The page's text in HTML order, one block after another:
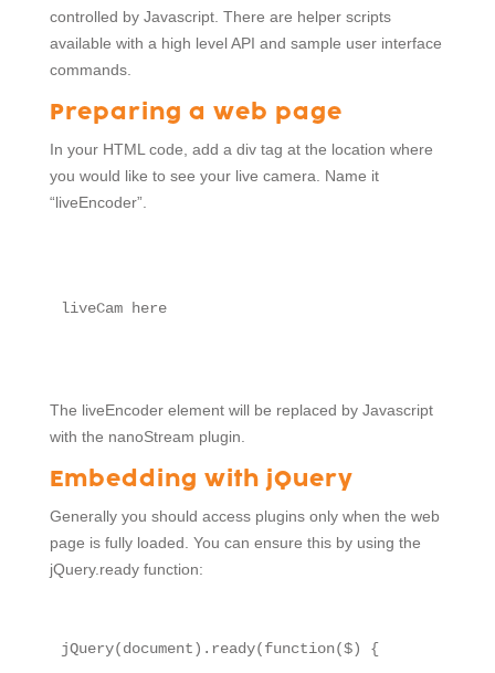
controlled by Javascript. There are helper scripts
available with a high level API and sample user interface
commands.
Preparing a web page
In your HTML code, add a div tag at the location where
you would like to see your live camera. Name it
“liveEncoder”.
liveCam here
The liveEncoder element will be replaced by Javascript
with the nanoStream plugin.
Embedding with jQuery
Generally you should access plugins only when the web
page is fully loaded. You can ensure this by using the
jQuery.ready function:
jQuery(document).ready(function($) {